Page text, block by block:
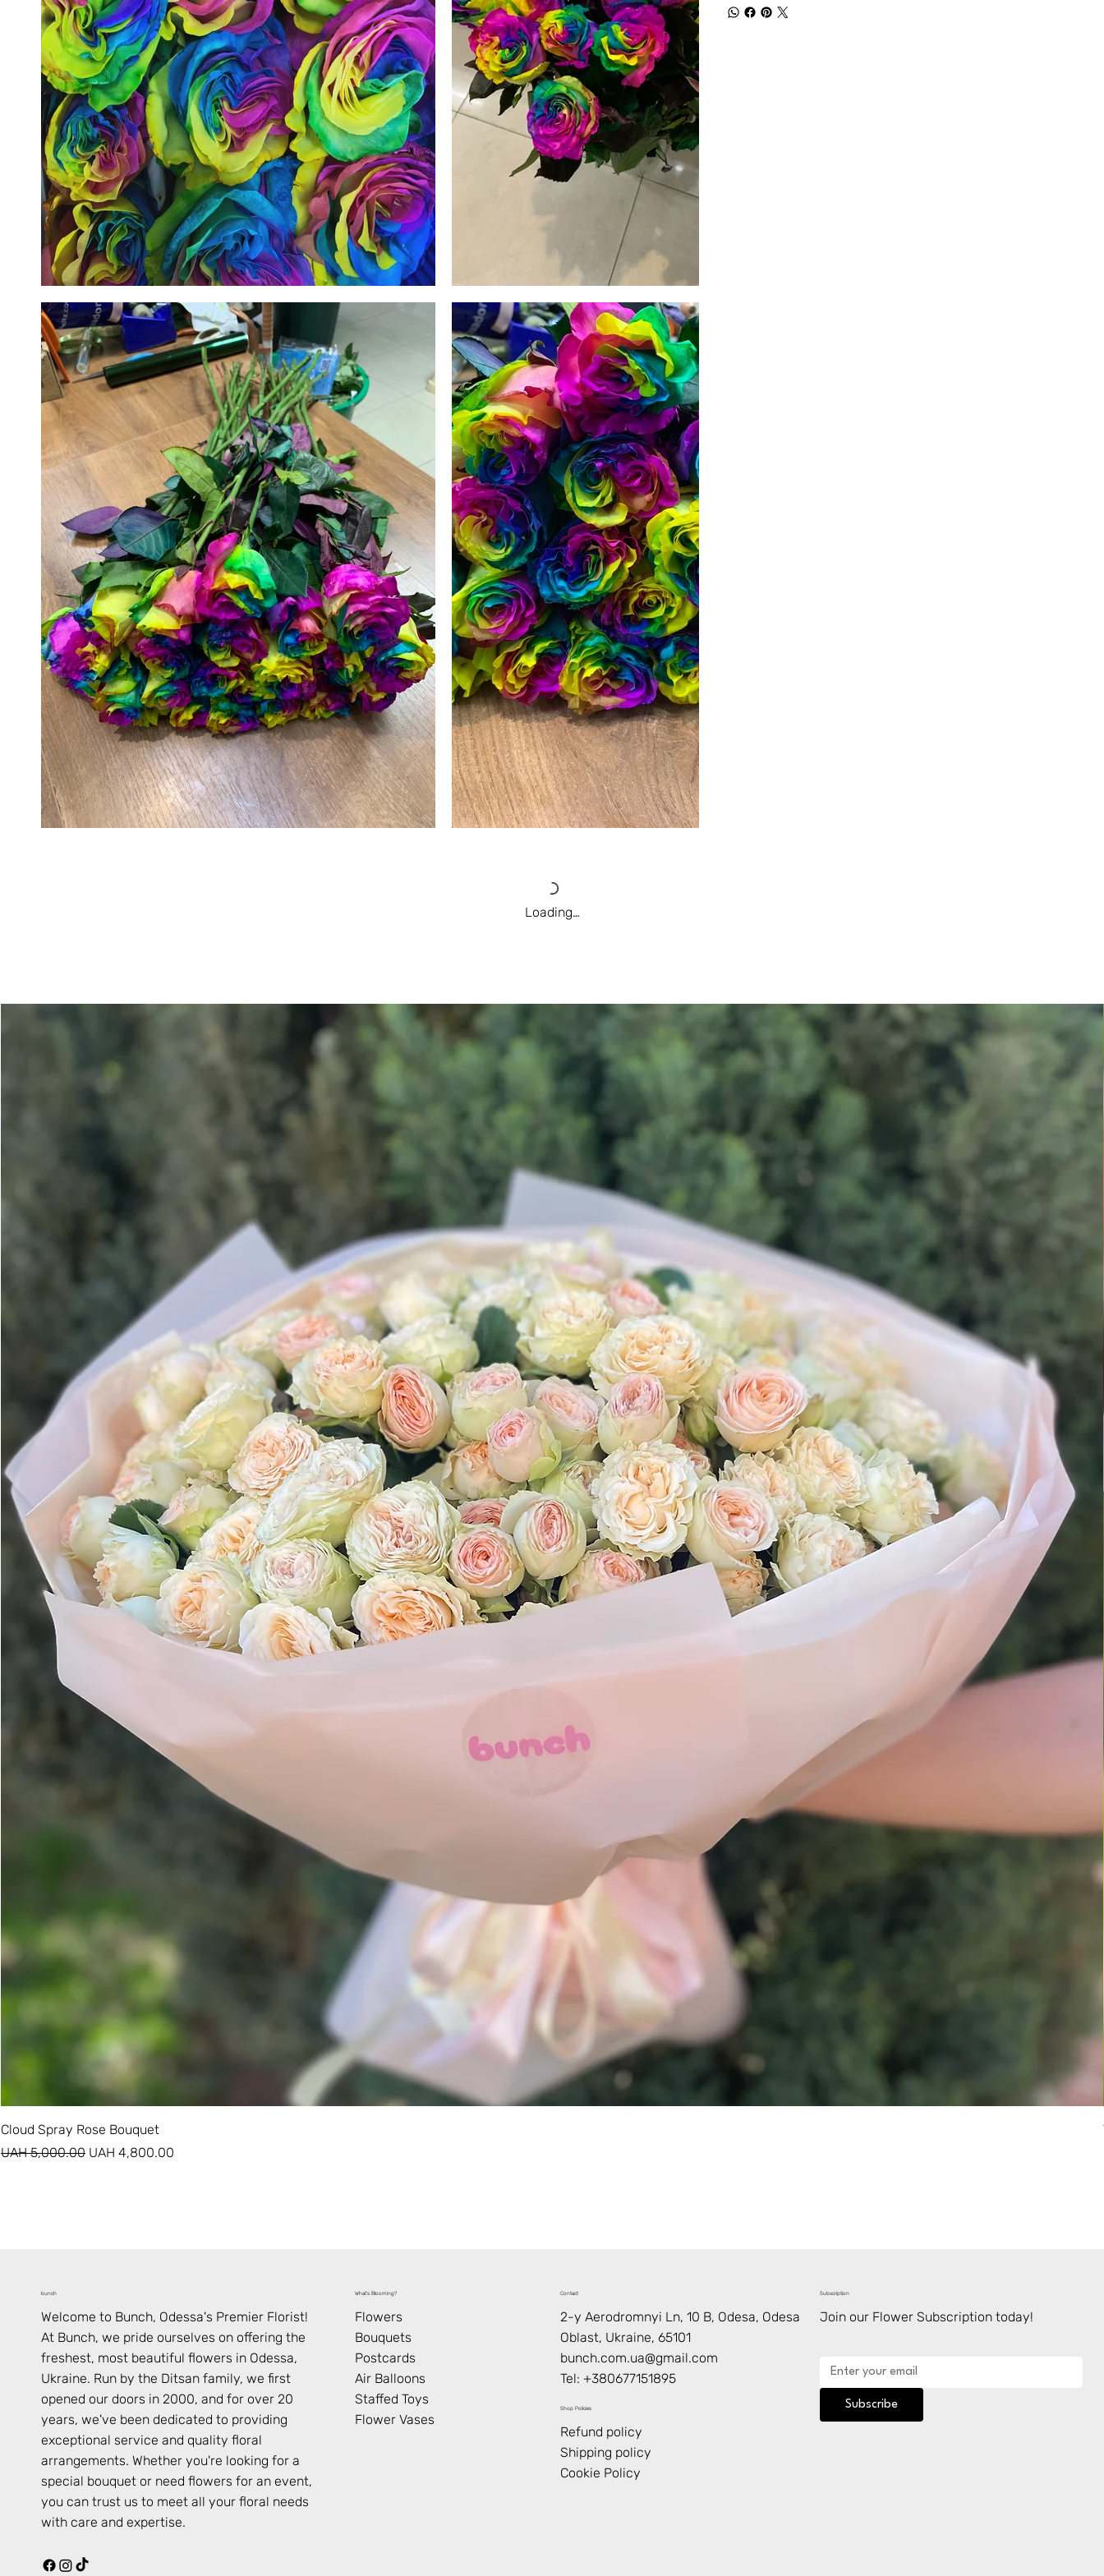
Loading…
Cloud Spray Rose Bouquet
Regular Price
UAH 5,000.00 Sale Price
UAH 4,800.00
bunch
Welcome to Bunch, Odessa's Premier Florist!
At Bunch, we pride ourselves on offering the
freshest, most beautiful flowers in Odessa,
Ukraine. Run by the Ditsan family, we first
opened our doors in 2000, and for over 20
years, we've been dedicated to providing
exceptional service and quality floral
arrangements. Whether you're looking for a
special bouquet or need flowers for an event,
you can trust us to meet all your floral needs
with care and expertise.
What’s Blooming?
Flowers
Bouquets
Postcards
Air Balloons
Staffed Toys
Flower Vases
Contact
2-y Aerodromnyi Ln, 10 В, Odesa, Odesa
Oblast, Ukraine, 65101
bunch.com.ua@gmail.com
Tel: +380677151895
Shop Policies
Refund policy
Shipping policy
Cookie Policy
Subscription
Join our Flower Subscription today!
Subscribe